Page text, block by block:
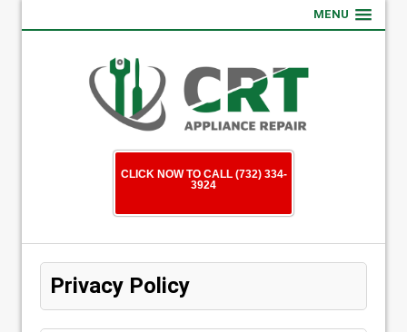
MENU
CLICK NOW TO CALL (732) 334-
3924
Privacy Policy